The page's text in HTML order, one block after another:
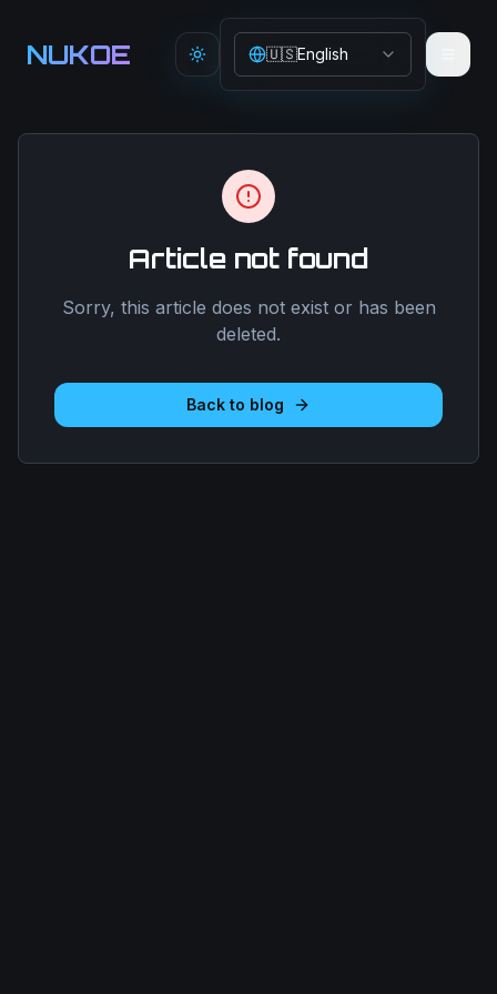
NUKOE Toggle theme
🇺🇸English
Article not found
Sorry, this article does not exist or has been
deleted.
Back to blog